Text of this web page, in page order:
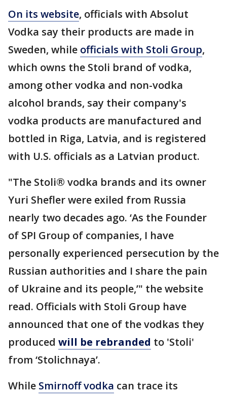
On its website, officials with Absolut
Vodka say their products are made in
Sweden, while officials with Stoli Group,
which owns the Stoli brand of vodka,
among other vodka and non-vodka
alcohol brands, say their company's
vodka products are manufactured and
bottled in Riga, Latvia, and is registered
with U.S. officials as a Latvian product.
"The Stoli® vodka brands and its owner
Yuri Shefler were exiled from Russia
nearly two decades ago. ‘As the Founder
of SPI Group of companies, I have
personally experienced persecution by the
Russian authorities and I share the pain
of Ukraine and its people,’" the website
read. Officials with Stoli Group have
announced that one of the vodkas they
produced will be rebranded to 'Stoli'
from ‘Stolichnaya’.
While Smirnoff vodka can trace its